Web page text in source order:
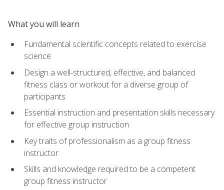
What you will learn
Fundamental scientific concepts related to exercise
science
Design a well-structured, effective, and balanced
fitness class or workout for a diverse group of
participants
Essential instruction and presentation skills necessary
for effective group instruction
Key traits of professionalism as a group fitness
instructor
Skills and knowledge required to be a competent
group fitness instructor